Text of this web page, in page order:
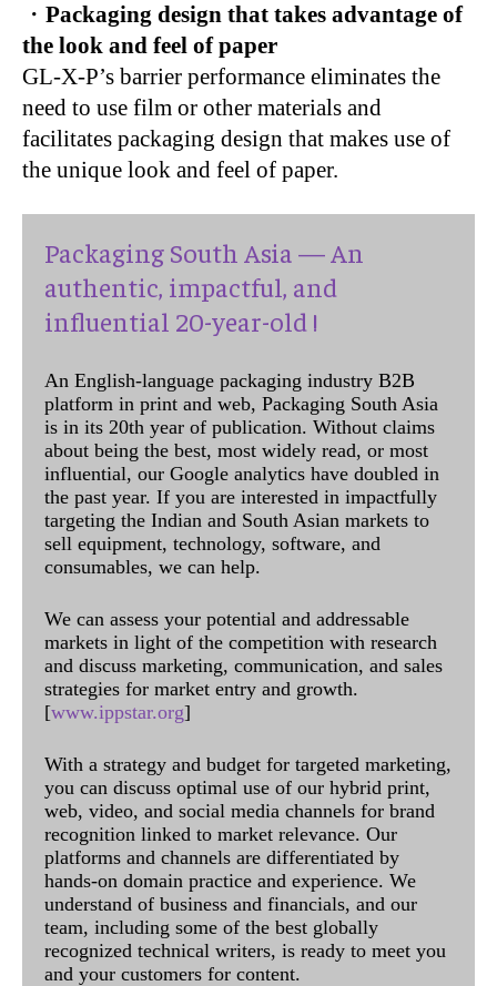
・ Packaging design that takes advantage of
the look and feel of paper
GL-X-P’s barrier performance eliminates the
need to use film or other materials and
facilitates packaging design that makes use of
the unique look and feel of paper.
Packaging South Asia — An
authentic, impactful, and
influential 20-year-old !
An English-language packaging industry B2B
platform in print and web, Packaging South Asia
is in its 20th year of publication. Without claims
about being the best, most widely read, or most
influential, our Google analytics have doubled in
the past year. If you are interested in impactfully
targeting the Indian and South Asian markets to
sell equipment, technology, software, and
consumables, we can help.
We can assess your potential and addressable
markets in light of the competition with research
and discuss marketing, communication, and sales
strategies for market entry and growth.
[www.ippstar.org]
With a strategy and budget for targeted marketing,
you can discuss optimal use of our hybrid print,
web, video, and social media channels for brand
recognition linked to market relevance. Our
platforms and channels are differentiated by
hands-on domain practice and experience. We
understand of business and financials, and our
team, including some of the best globally
recognized technical writers, is ready to meet you
and your customers for content.